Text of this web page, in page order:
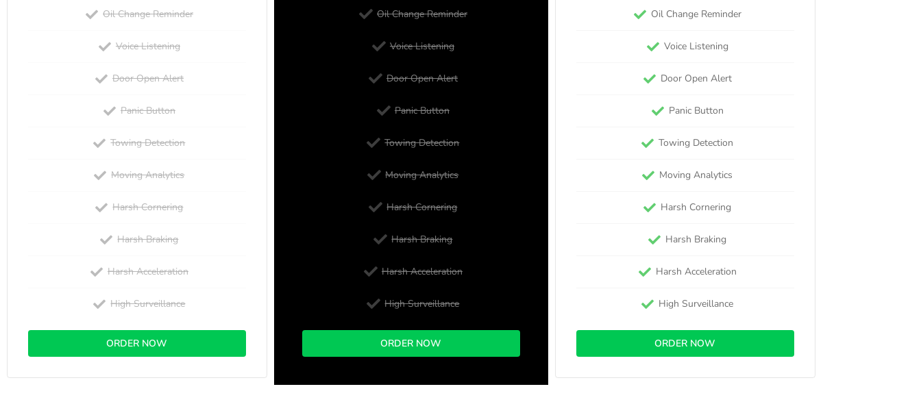
Oil Change Reminder
Voice Listening
Door Open Alert
Panic Button
Towing Detection
Moving Analytics
Harsh Cornering
Harsh Braking
Harsh Acceleration
High Surveillance
ORDER NOW
Oil Change Reminder
Voice Listening
Door Open Alert
Panic Button
Towing Detection
Moving Analytics
Harsh Cornering
Harsh Braking
Harsh Acceleration
High Surveillance
ORDER NOW
Oil Change Reminder
Voice Listening
Door Open Alert
Panic Button
Towing Detection
Moving Analytics
Harsh Cornering
Harsh Braking
Harsh Acceleration
High Surveillance
ORDER NOW